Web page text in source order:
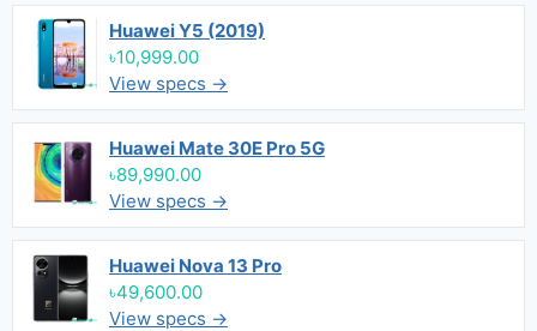
Huawei Y5 (2019)
৳10,999.00
View specs →
Huawei Mate 30E Pro 5G
৳89,990.00
View specs →
Huawei Nova 13 Pro
৳49,600.00
View specs →